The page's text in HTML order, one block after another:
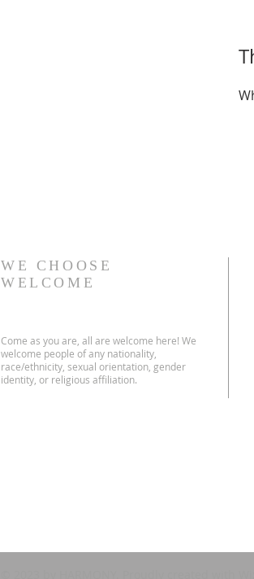
WE CHOOSE
WELCOME
Come as you are, all are welcome here! We
welcome people of any nationality,
race/ethnicity, sexual orientation, gender
identity, or religious affiliation.